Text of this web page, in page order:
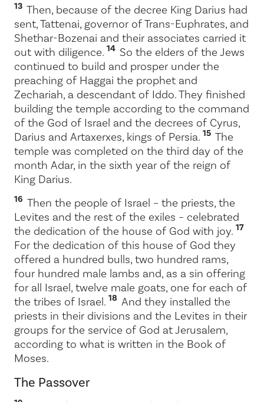
13 Then, because of the decree King Darius had
sent, Tattenai, governor of Trans-Euphrates, and
Shethar-Bozenai and their associates carried it
out with diligence. 14 So the elders of the Jews
continued to build and prosper under the
preaching of Haggai the prophet and
Zechariah, a descendant of Iddo. They finished
building the temple according to the command
of the God of Israel and the decrees of Cyrus,
Darius and Artaxerxes, kings of Persia. 15 The
temple was completed on the third day of the
month Adar, in the sixth year of the reign of
King Darius.
16 Then the people of Israel – the priests, the
Levites and the rest of the exiles – celebrated
the dedication of the house of God with joy. 17
For the dedication of this house of God they
offered a hundred bulls, two hundred rams,
four hundred male lambs and, as a sin offering
for all Israel, twelve male goats, one for each of
the tribes of Israel. 18 And they installed the
priests in their divisions and the Levites in their
groups for the service of God at Jerusalem,
according to what is written in the Book of
Moses.
The Passover